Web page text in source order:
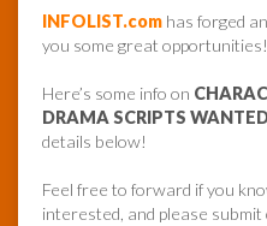
INFOLIST.com has forged
you some great opportunities!
Here’s some info on
DRAMA SCRIPTS
details below!
Feel free to forward if you
interested, and please